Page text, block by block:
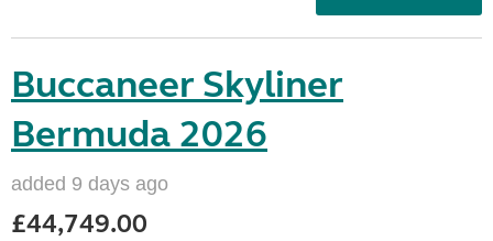
Buccaneer Skyliner
Bermuda 2026
added 9 days ago
£44,749.00